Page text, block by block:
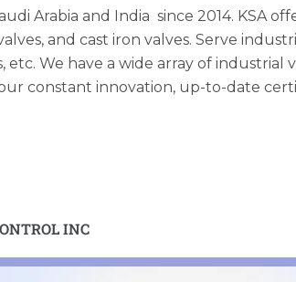
Arabia and India since 2014. KSA
and cast iron valves. Serve
We have a wide array of industrial
constant innovation, up-to-date
INC